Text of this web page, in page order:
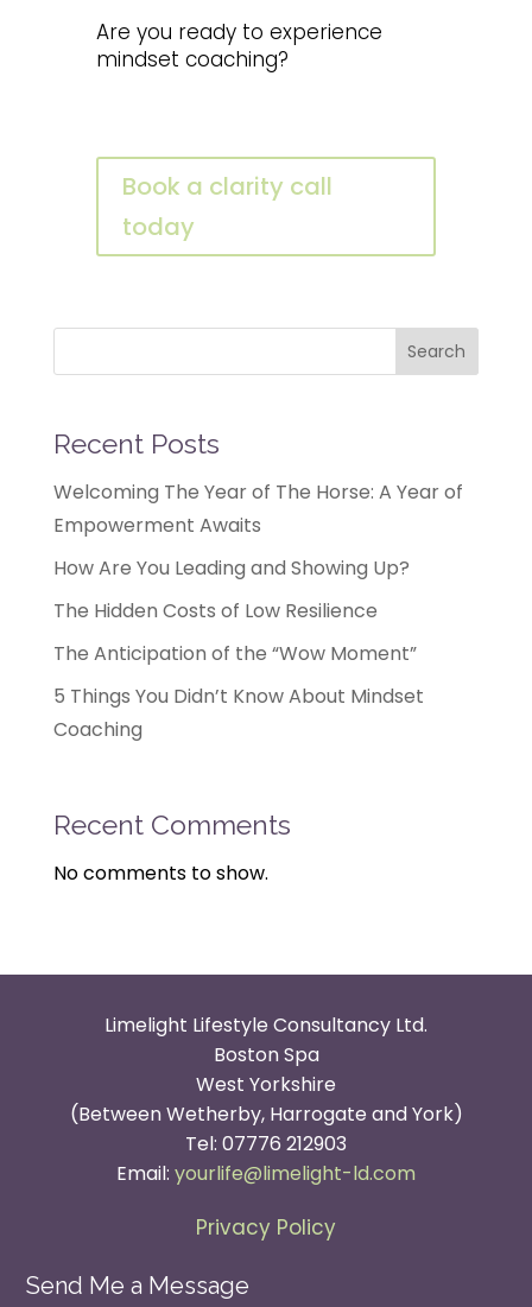
Are you ready to experience
mindset coaching?
Book a clarity call
today
Search
Recent Posts
Welcoming The Year of The Horse: A Year of
Empowerment Awaits
How Are You Leading and Showing Up?
The Hidden Costs of Low Resilience
The Anticipation of the “Wow Moment”
5 Things You Didn’t Know About Mindset
Coaching
Recent Comments
No comments to show.
Limelight Lifestyle Consultancy Ltd.
Boston Spa
West Yorkshire
(Between Wetherby, Harrogate and York)
Tel: 07776 212903
Email: yourlife@limelight-ld.com
Privacy Policy
Send Me a Message